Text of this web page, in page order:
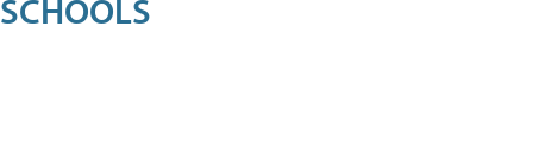
SCHOOLS